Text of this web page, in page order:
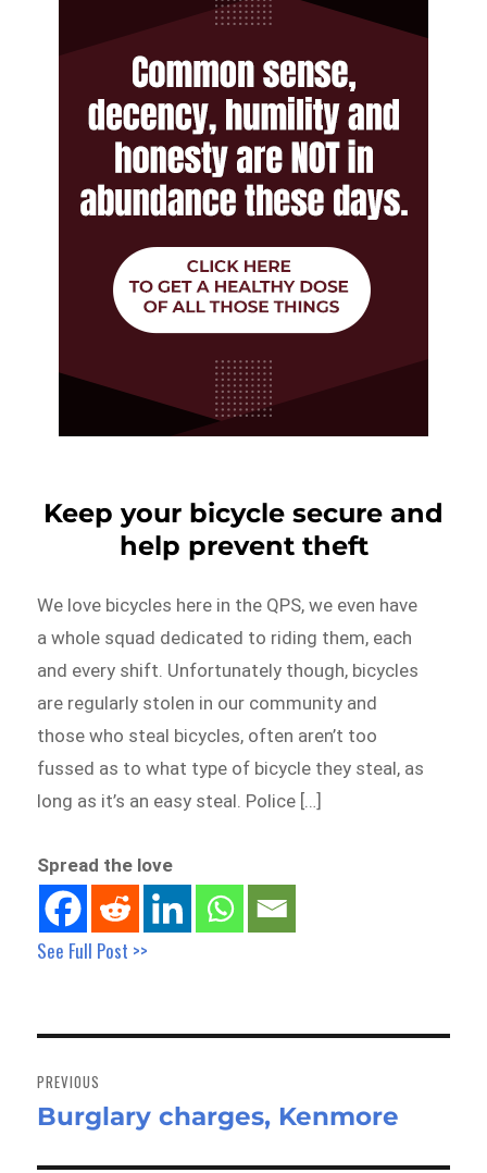
Keep your bicycle secure and
help prevent theft
We love bicycles here in the QPS, we even have
a whole squad dedicated to riding them, each
and every shift. Unfortunately though, bicycles
are regularly stolen in our community and
those who steal bicycles, often aren’t too
fussed as to what type of bicycle they steal, as
long as it’s an easy steal. Police […]
Spread the love
See Full Post >>
navigation
PREVIOUS
Previous
Burglary charges, Kenmore